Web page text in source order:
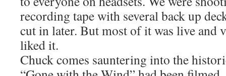
recording tape with several back up
cut in later. But most of it was live and
liked it.
Chuck comes sauntering into the